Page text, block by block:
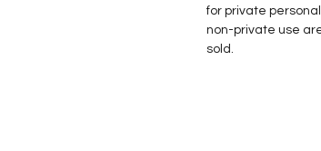
for private
non-private use
sold.